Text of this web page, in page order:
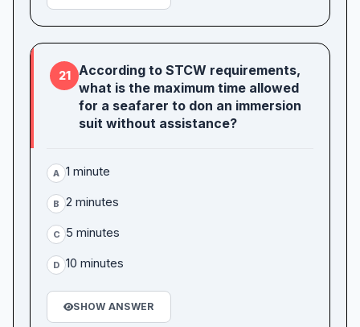
21
According to STCW requirements,
what is the maximum time allowed
for a seafarer to don an immersion
suit without assistance?
A 1 minute
B 2 minutes
C 5 minutes
D 10 minutes
SHOW ANSWER